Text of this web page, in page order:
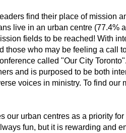
find their place of mission
live in an urban centre (77.4%
fields to be reached! With
those who may be feeling a call
called "Our City
and is purposed to be both
voices in ministry. To find our
our urban centres as a priority for
fun, but it is rewarding and